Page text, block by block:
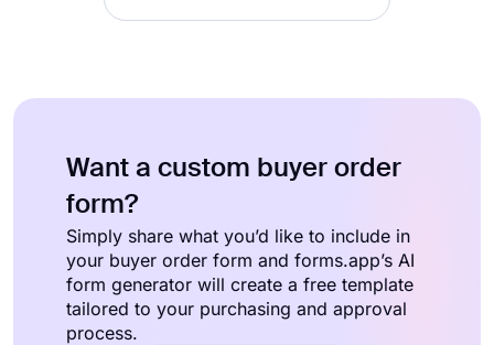
Want a custom buyer order
form?
Simply share what you’d like to include in
your buyer order form and forms.app’s AI
form generator will create a free template
tailored to your purchasing and approval
process.